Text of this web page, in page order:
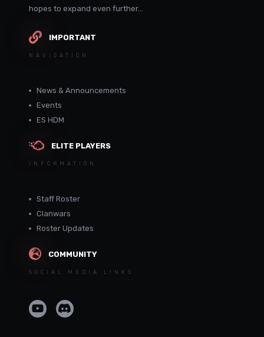
hopes to expand even further...
IMPORTANT
NAVIGATION
News & Announcements
Events
ES HDM
ELITE PLAYERS
INFORMATION
Staff Roster
Clanwars
Roster Updates
COMMUNITY
SOCIAL MEDIA LINKS